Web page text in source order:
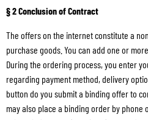
§ 2 Conclusion of Contract
The offers on the internet constitute a
purchase goods. You can add one or
During the ordering process, you enter
regarding payment method, delivery
button do you submit a binding offer to
may also place a binding order by phone